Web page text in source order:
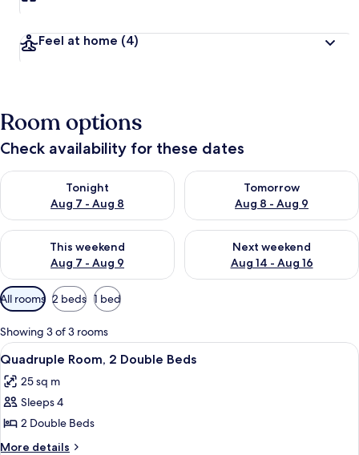
Feel at home (4)
Room options
Check availability for these dates
Tonight
Aug 7 - Aug 8
Check availability for tonight Aug 7 - Aug 8
Tomorrow
Aug 8 - Aug 9
Check availability for
This weekend
Aug 7 - Aug 9
Check availability for this weekend Aug 7 - Aug 9
Next weekend
Aug 14 - Aug 16
Check availability for next
Available
filters
for
rooms
All rooms 2 beds 1 bed
Showing 3 of 3 rooms
View
all
photos
for
Quadruple
Room,
Quadruple Room, 2 Double Beds |
5
Quadruple Room, 2 Double Beds
25 sq m
Sleeps 4
2 Double Beds
More details
More